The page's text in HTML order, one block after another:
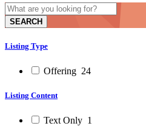
SEARCH
Listing Type
Offering 24
Listing Content
Text Only 1